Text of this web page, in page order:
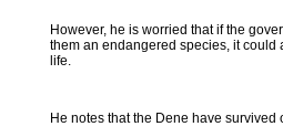
However, he is worried that if the
them an endangered species, it could
life.
He notes that the Dene have survived